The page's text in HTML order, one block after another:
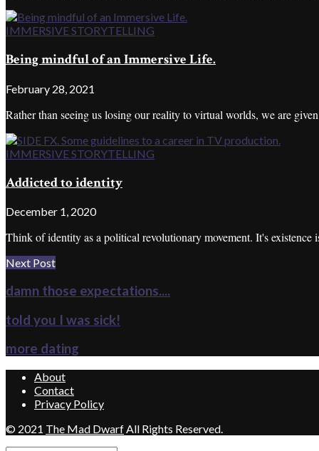
IMMERSIVE STORYTELLING
Being mindful of an Immersive Life.
February 28, 2021
Rather than seeing us losing our reality to virtual worlds, we are
IMMERSIVE STORYTELLING
Addicted to identity
December 1, 2020
Think of identity as a political revolutionary movement. It's existence
Next Post
damn those expectations....
told you I was sick!
more dating
About
Contact
Privacy Policy
© 2021 The Mad DwarfAll Rights Reserved.